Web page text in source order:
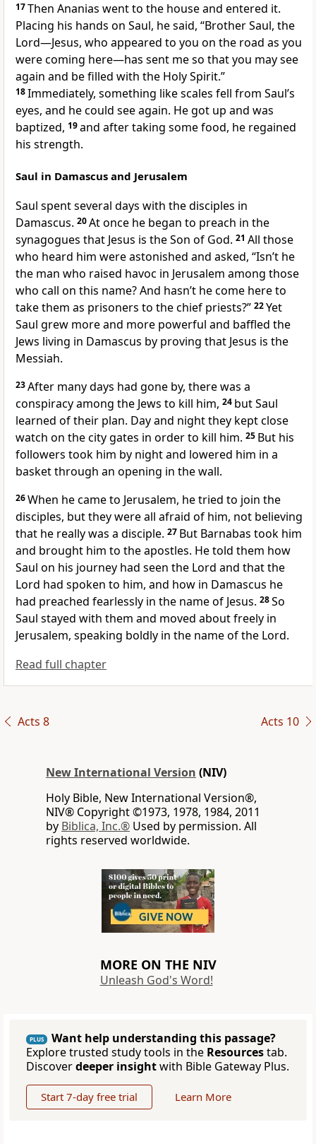
17Then Ananias went to the house and entered it.
Placing his hands on Saul, he said, “Brother Saul, the
Lord—Jesus, who appeared to you on the road as you
were coming here—has sent me so that you may see
again and be filled with the Holy Spirit.”
18Immediately, something like scales fell from Saul’s
eyes, and he could see again. He got up and was
baptized, 19and after taking some food, he regained
his strength.
Saul in Damascus and Jerusalem
Saul spent several days with the disciples in
Damascus. 20At once he began to preach in the
synagogues that Jesus is the Son of God. 21 All those
who heard him were astonished and asked, “Isn’t he
the man who raised havoc in Jerusalem among those
who call on this name?And hasn’t he come here to
take them as prisoners to the chief priests?” 22Yet
Saul grew more and more powerful and baffled the
Jews living in Damascus by proving that Jesus is the
Messiah.
23After many days had gone by, there was a
conspiracy among the Jews to kill him, 24 but Saul
learned of their plan. Day and night they kept close
watch on the city gates in order to kill him. 25 But his
followers took him by night and lowered him in a
basket through an opening in the wall.
26When he came to Jerusalem, he tried to join the
disciples, but they were all afraid of him, not believing
that he really was a disciple. 27 But Barnabas took him
and brought him to the apostles. He told them how
Saul on his journey had seen the Lord and that the
Lord had spoken to him, and how in Damascus he
had preached fearlessly in the name of Jesus. 28So
Saul stayed with them and moved about freely in
Jerusalem, speaking boldly in the name of the Lord.
Read full chapter
Acts 8 Acts 10
New International Version (NIV)
Holy Bible, New International Version®,
NIV® Copyright ©1973, 1978, 1984, 2011
by Biblica, Inc.® Used by permission. All
rights reserved worldwide.
MORE ON THE NIV
Unleash God's Word!
PLUS
Want help understanding this passage?
Explore trusted study tools in the Resourcestab.
Discoverdeeper insightwith Bible Gateway Plus.
Start 7-day free trial Learn More